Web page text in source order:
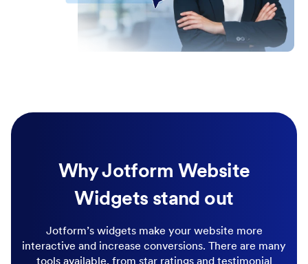
Why Jotform Website
Widgets stand out
Jotform’s widgets make your website more
interactive and increase conversions. There are many
tools available, from star ratings and testimonial